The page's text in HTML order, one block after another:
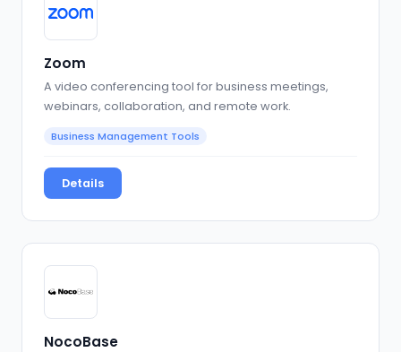
Zoom
A video conferencing tool for business meetings,
webinars, collaboration, and remote work.
Business Management Tools
Details
NocoBase